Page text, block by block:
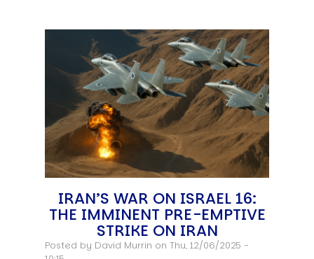
IRAN’S WAR ON ISRAEL 16:
THE IMMINENT PRE-EMPTIVE
STRIKE ON IRAN
Posted by David Murrin on Thu, 12/06/2025 -